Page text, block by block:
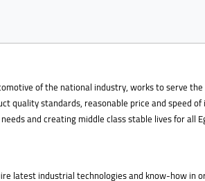
of the national industry, works to serve
quality standards, reasonable price and speed
and creating middle class stable lives for all
latest industrial technologies and know-how in